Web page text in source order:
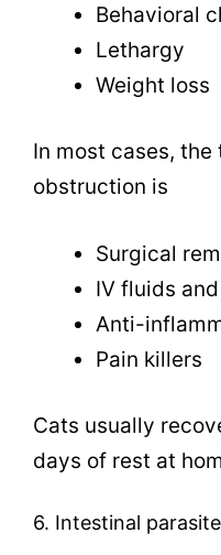
Behavioral
Lethargy
Weight loss
In most cases,
obstruction is
Surgical
IV fluids
Anti-
Pain killers
Cats usually
days of rest at
6. Intestinal